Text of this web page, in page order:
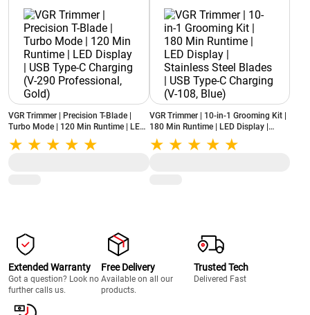
VGR Trimmer | Precision T-Blade |
Turbo Mode | 120 Min Runtime | LED
Display | USB Type-C Charging (V-
290 Professional, Gold)
VGR Trimmer | 10-in-1 Grooming Kit |
180 Min Runtime | LED Display |
Stainless Steel Blades | USB Type-C
Charging (V-108, Blue)
Extended Warranty
Got a question? Look no
further calls us.
Free Delivery
Available on all our
products.
Trusted Tech
Delivered Fast